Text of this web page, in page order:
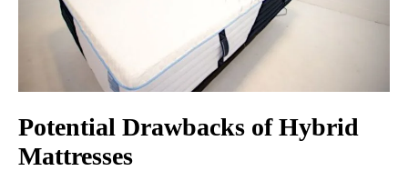
Potential Drawbacks of Hybrid
Mattresses